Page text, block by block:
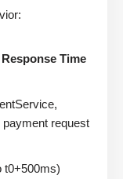
Time
request
t0+500ms)